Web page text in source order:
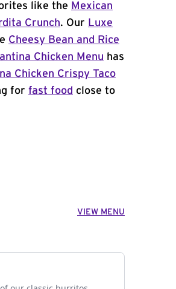
like the Mexican
Crunch. Our Luxe
Cheesy Bean and Rice
Chicken Menu has
Chicken Crispy Taco
for fast food close to
VIEW MENU